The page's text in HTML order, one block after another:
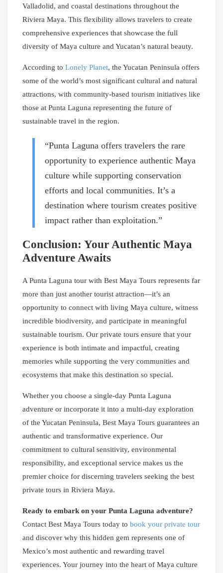
Valladolid, and coastal destinations throughout the
Riviera Maya. This flexibility allows travelers to create
comprehensive experiences that showcase the full
diversity of Maya culture and Yucatan’s natural beauty.
According to Lonely Planet, the Yucatan Peninsula offers
some of the world’s most significant cultural and natural
attractions, with community-based tourism initiatives like
those at Punta Laguna representing the future of
sustainable travel in the region.
“Punta Laguna offers travelers the rare
opportunity to experience authentic Maya
culture while supporting conservation
efforts and local communities. It’s a
destination where tourism creates positive
impact rather than exploitation.”
Conclusion: Your Authentic Maya
Adventure Awaits
A Punta Laguna tour with Best Maya Tours represents far
more than just another tourist attraction—it’s an
opportunity to connect with living Maya culture, witness
incredible biodiversity, and participate in meaningful
sustainable tourism. Our private tours ensure that your
experience is both intimate and impactful, creating
memories while supporting the very communities and
ecosystems that make this destination so special.
Whether you choose a single-day Punta Laguna
adventure or incorporate it into a multi-day exploration
of the Yucatan Peninsula, Best Maya Tours guarantees an
authentic and transformative experience. Our
commitment to cultural sensitivity, environmental
responsibility, and exceptional service makes us the
premier choice for discerning travelers seeking the best
private tours in Riviera Maya.
Ready to embark on your Punta Laguna adventure?
Contact Best Maya Tours today to book your private tour
and discover why this hidden gem represents one of
Mexico’s most authentic and rewarding travel
experiences. Your journey into the heart of Maya culture